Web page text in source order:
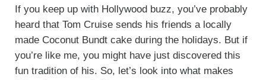
If you keep up with Hollywood buzz, you’ve probably
heard that Tom Cruise sends his friends a locally
made Coconut Bundt cake during the holidays. But if
you’re like me, you might have just discovered this
fun tradition of his. So, let’s look into what makes